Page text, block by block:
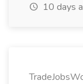
10 days